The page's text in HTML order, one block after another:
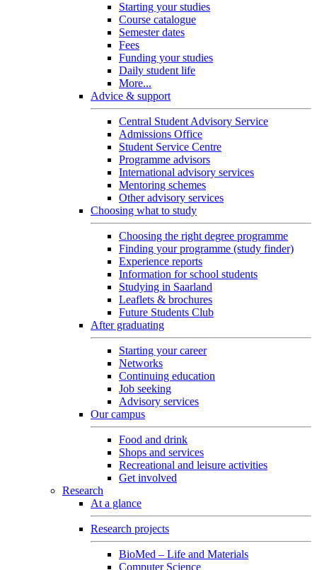
Starting your studies
Course catalogue
Semester dates
Fees
Funding your studies
Daily student life
More...
Advice & support
Central Student Advisory Service
Admissions Office
Student Service Centre
Programme advisors
International advisory services
Mentoring schemes
Other advisory services
Choosing what to study
Choosing the right degree programme
Finding your programme (study finder)
Experience reports
Information for school students
Studying in Saarland
Leaflets & brochures
Future Students Club
After graduating
Starting your career
Networks
Continuing education
Job seeking
Advisory services
Our campus
Food and drink
Shops and services
Recreational and leisure activities
Get involved
Research
At a glance
Research projects
BioMed – Life and Materials
Computer Science